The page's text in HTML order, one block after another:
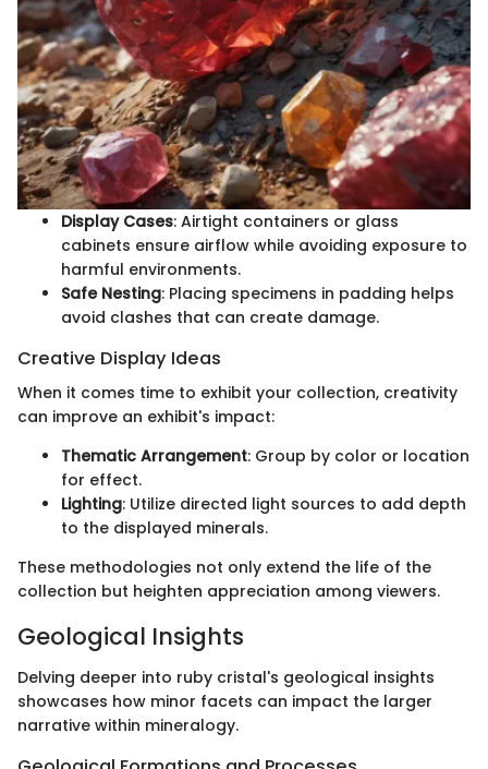
Display Cases: Airtight containers or glass
cabinets ensure airflow while avoiding exposure to
harmful environments.
Safe Nesting: Placing specimens in padding helps
avoid clashes that can create damage.
Creative Display Ideas
When it comes time to exhibit your collection, creativity
can improve an exhibit's impact:
Thematic Arrangement: Group by color or location
for effect.
Lighting: Utilize directed light sources to add depth
to the displayed minerals.
These methodologies not only extend the life of the
collection but heighten appreciation among viewers.
Geological Insights
Delving deeper into ruby cristal's geological insights
showcases how minor facets can impact the larger
narrative within mineralogy.